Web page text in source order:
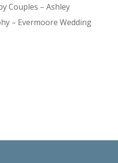
Couples – Ashley
– Evermoore Wedding